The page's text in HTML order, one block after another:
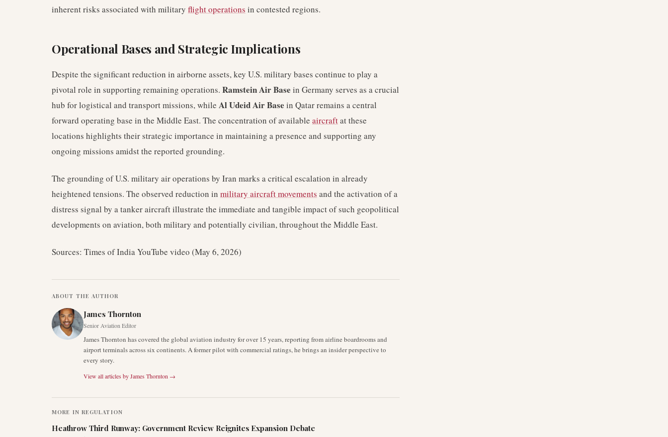
inherent risks associated with military flight operations in contested regions.
Operational Bases and Strategic Implications
Despite the significant reduction in airborne assets, key U.S. military bases continue to play a
pivotal role in supporting remaining operations. Ramstein Air Base in Germany serves as a crucial
hub for logistical and transport missions, while Al Udeid Air Base in Qatar remains a central
forward operating base in the Middle East. The concentration of available aircraftat these
locations highlights their strategic importance in maintaining a presence and supporting any
ongoing missions amidst the reported grounding.
The grounding of U.S. military air operations by Iran marks a critical escalation in already
heightened tensions. The observed reduction in military aircraft movements and the activation of a
distress signal by a tanker aircraft illustrate the immediate and tangible impact of such geopolitical
developments on aviation, both military and potentially civilian, throughout the Middle East.
Sources: Times of India YouTube video (May 6, 2026)
ABOUT THE AUTHOR
James Thornton
Senior Aviation Editor
James Thornton has covered the global aviation industry for over 15 years, reporting from airline boardrooms and
airport terminals across six continents. A former pilot with commercial ratings, he brings an insider perspective to
every story.
View all articles byJames Thornton →
MORE IN REGULATION
Heathrow Third Runway: Government Review Reignites Expansion Debate